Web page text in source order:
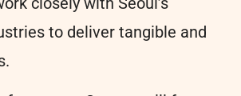
to deliver tangible and